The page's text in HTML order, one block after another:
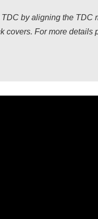
by aligning the TDC
covers. For more details